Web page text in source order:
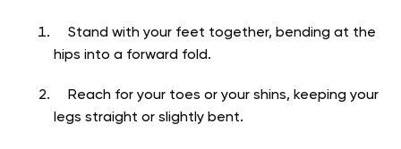
Stand with your feet together, bending at the
hips into a forward fold.
Reach for your toes or your shins, keeping your
legs straight or slightly bent.